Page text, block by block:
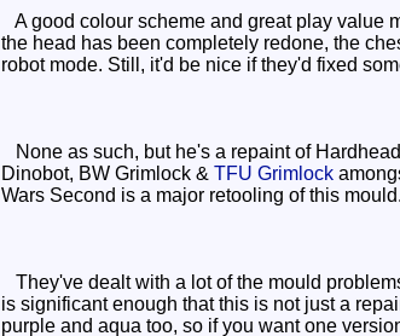
A good colour scheme and great play value
the head has been completely redone, the
robot mode. Still, it'd be nice if they'd fixed
None as such, but he's a repaint of
Dinobot, BW Grimlock & TFU Grimlock
Wars Second is a major retooling of this mould.
They've dealt with a lot of the mould
is significant enough that this is not just a
purple and aqua too, so if you want one